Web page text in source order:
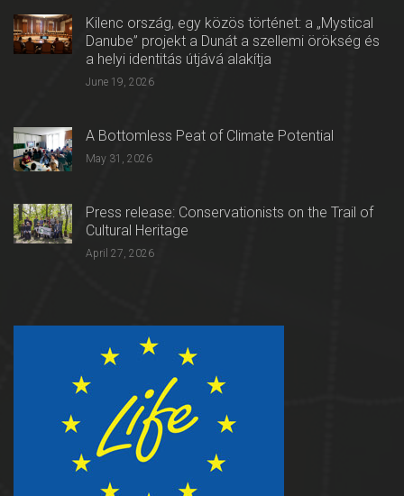
Kilenc ország, egy közös történet: a „Mystical
Danube” projekt a Dunát a szellemi örökség és
a helyi identitás útjává alakítja
June 19, 2026
A Bottomless Peat of Climate Potential
May 31, 2026
Press release: Conservationists on the Trail of
Cultural Heritage
April 27, 2026